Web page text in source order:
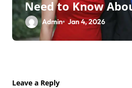
Need to Know
Jackson’s Ex-Wife
Admin Jan 4, 2026
Leave a Reply